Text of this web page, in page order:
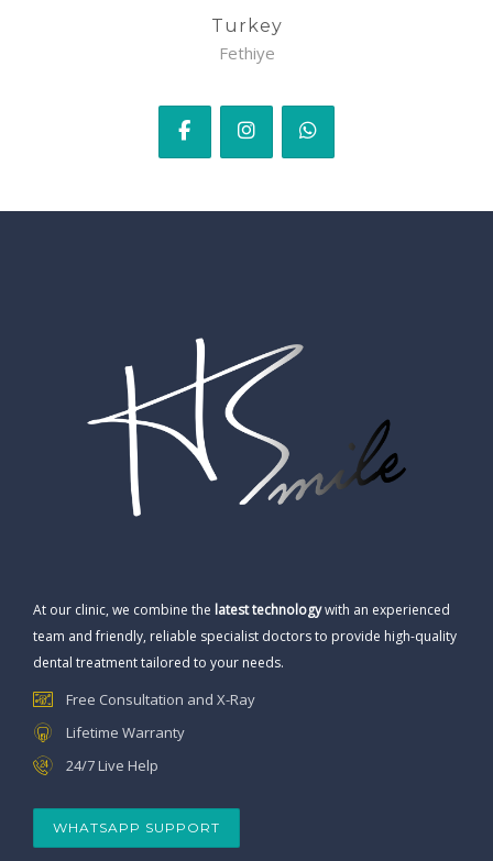
Turkey
Fethiye
At our clinic, we combine the latest technologywith an experienced
team and friendly, reliable specialist doctors to provide high-quality
dental treatment tailored to your needs.
Free Consultation and X-Ray
Lifetime Warranty
24/7 Live Help
WHATSAPP SUPPORT